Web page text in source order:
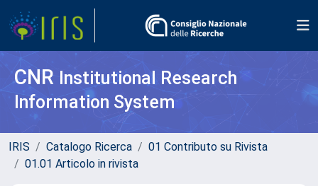
CNR Institutional Research
Information System
IRIS Catalogo Ricerca
01 Contributo su Rivista
01.01 Articolo in rivista